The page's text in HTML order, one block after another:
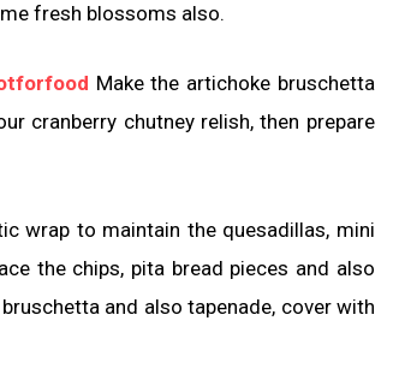
fresh blossoms also.
Make the artichoke bruschetta
cranberry chutney relish, then prepare
wrap to maintain the quesadillas, mini
the chips, pita bread pieces and also
and also tapenade, cover with